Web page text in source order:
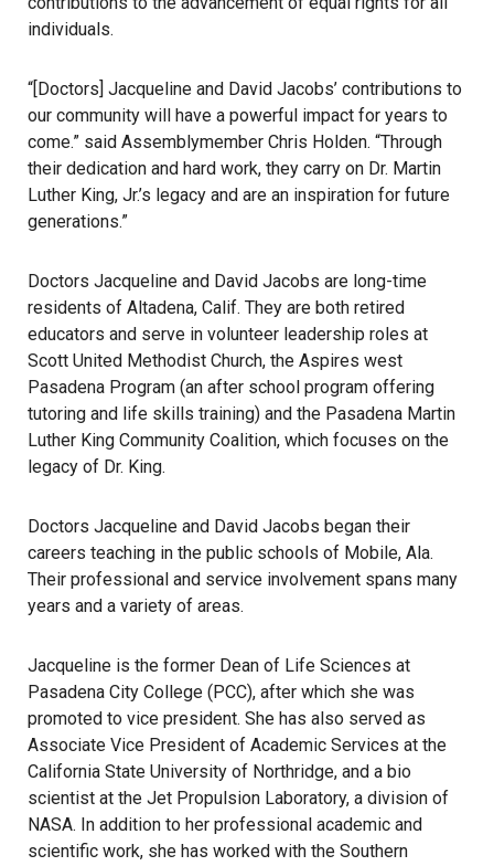
individuals.
“[Doctors] Jacqueline and David Jacobs’ contributions to
our community will have a powerful impact for years to
come.” said Assemblymember Chris Holden. “Through
their dedication and hard work, they carry on Dr. Martin
Luther King, Jr.’s legacy and are an inspiration for future
generations.”
Doctors Jacqueline and David Jacobs are long-time
residents of Altadena, Calif. They are both retired
educators and serve in volunteer leadership roles at
Scott United Methodist Church, the Aspires west
Pasadena Program (an after school program offering
tutoring and life skills training) and the Pasadena Martin
Luther King Community Coalition, which focuses on the
legacy of Dr. King.
Doctors Jacqueline and David Jacobs began their
careers teaching in the public schools of Mobile, Ala.
Their professional and service involvement spans many
years and a variety of areas.
Jacqueline is the former Dean of Life Sciences at
Pasadena City College (PCC), after which she was
promoted to vice president. She has also served as
Associate Vice President of Academic Services at the
California State University of Northridge, and a bio
scientist at the Jet Propulsion Laboratory, a division of
NASA. In addition to her professional academic and
scientific work, she has worked with the Southern